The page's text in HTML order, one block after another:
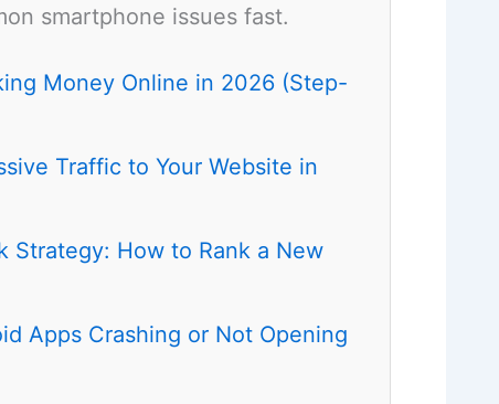
smartphone issues fast.
Money Online in 2026 (Step-
Traffic to Your Website in
Strategy: How to Rank a New
Apps Crashing or Not Opening